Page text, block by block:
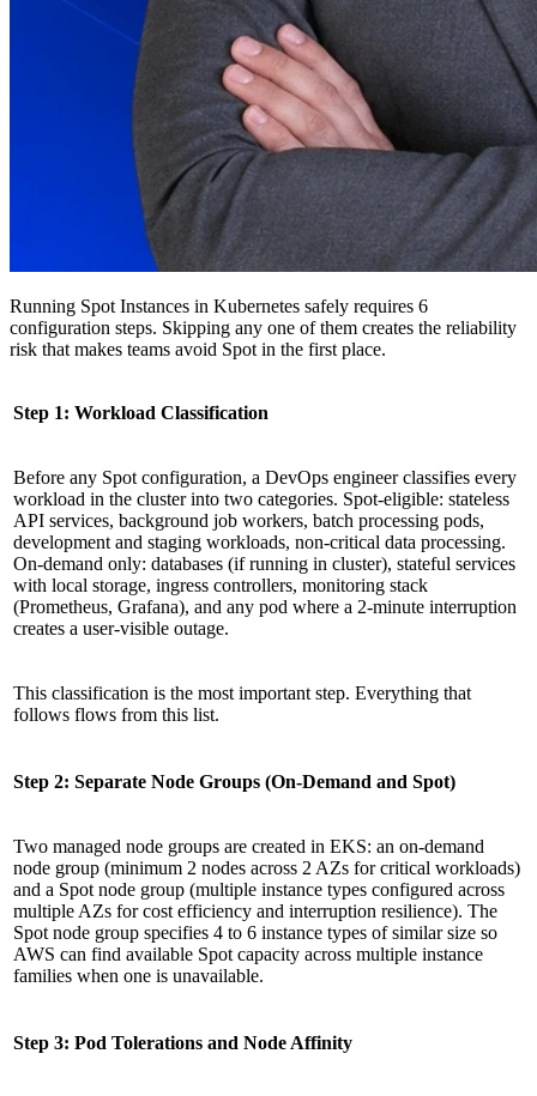
Running Spot Instances in Kubernetes safely requires 6
configuration steps. Skipping any one of them creates the reliability
risk that makes teams avoid Spot in the first place.
Step 1: Workload Classification
Before any Spot configuration, a DevOps engineer classifies every
workload in the cluster into two categories. Spot-eligible: stateless
API services, background job workers, batch processing pods,
development and staging workloads, non-critical data processing.
On-demand only: databases (if running in cluster), stateful services
with local storage, ingress controllers, monitoring stack
(Prometheus, Grafana), and any pod where a 2-minute interruption
creates a user-visible outage.
This classification is the most important step. Everything that
follows flows from this list.
Step 2: Separate Node Groups (On-Demand and Spot)
Two managed node groups are created in EKS: an on-demand
node group (minimum 2 nodes across 2 AZs for critical workloads)
and a Spot node group (multiple instance types configured across
multiple AZs for cost efficiency and interruption resilience). The
Spot node group specifies 4 to 6 instance types of similar size so
AWS can find available Spot capacity across multiple instance
families when one is unavailable.
Step 3: Pod Tolerations and Node Affinity